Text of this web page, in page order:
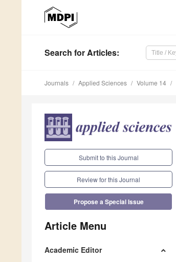
Search for Articles:
Journals Applied Sciences Volume 14
Submit to this Journal
Review for this Journal
Propose a Special Issue
Article Menu
Academic Editor